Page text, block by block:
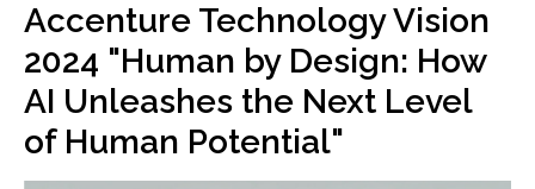
Accenture Technology Vision
2024 "Human by Design: How
AI Unleashes the Next Level
of Human Potential"